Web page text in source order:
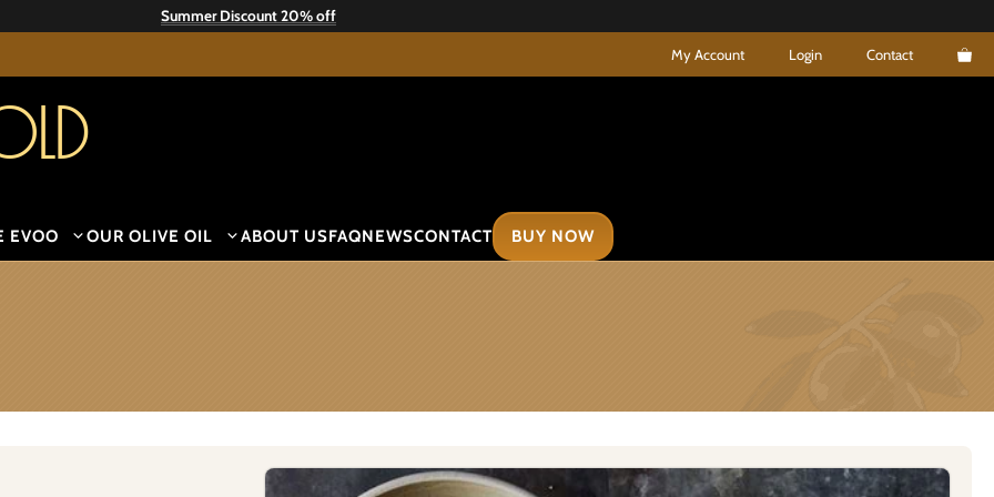
Summer Discount 20% off
My Account Login Contact
EVOO OUR OLIVE OIL ABOUT USFAQNEWSCONTACT BUY NOW